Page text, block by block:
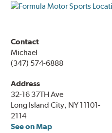
Contact
Michael
(347) 574-6888
Address
32-16 37TH Ave
Long Island City, NY 11101-
2114
See on Map